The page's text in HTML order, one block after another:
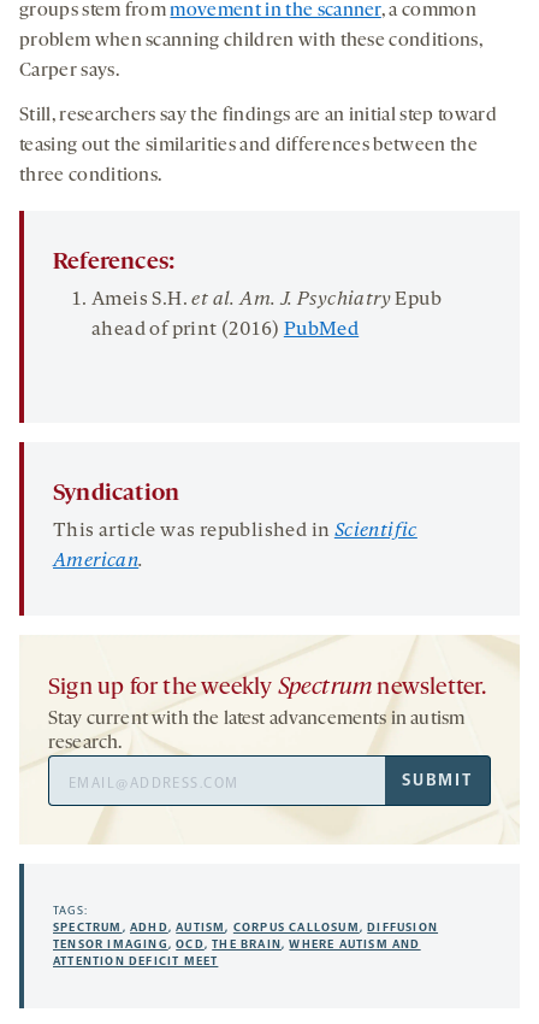
groups stem frommovement in the scanner, a common
problem when scanning children with these conditions,
Carper says.
Still, researchers say the findings are an initial step toward
teasing out the similarities and differences between the
three conditions.
References:
Ameis S.H.et al. Am. J. PsychiatryEpub
ahead of print (2016) PubMed
Syndication
This article was republished in Scientific
American.
Sign up for the weekly Spectrum newsletter.
Stay current with the latest advancements in autism
research.
Address
SUBMIT
TAGS:
SPECTRUM ,ADHD,AUTISM, CORPUS CALLOSUM,DIFFUSION
TENSOR IMAGING,OCD,THE BRAIN,WHERE AUTISM AND
ATTENTION DEFICIT MEET